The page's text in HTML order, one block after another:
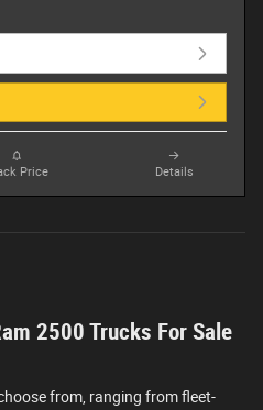
Price Details
2500 Trucks For Sale
from, ranging from fleet-